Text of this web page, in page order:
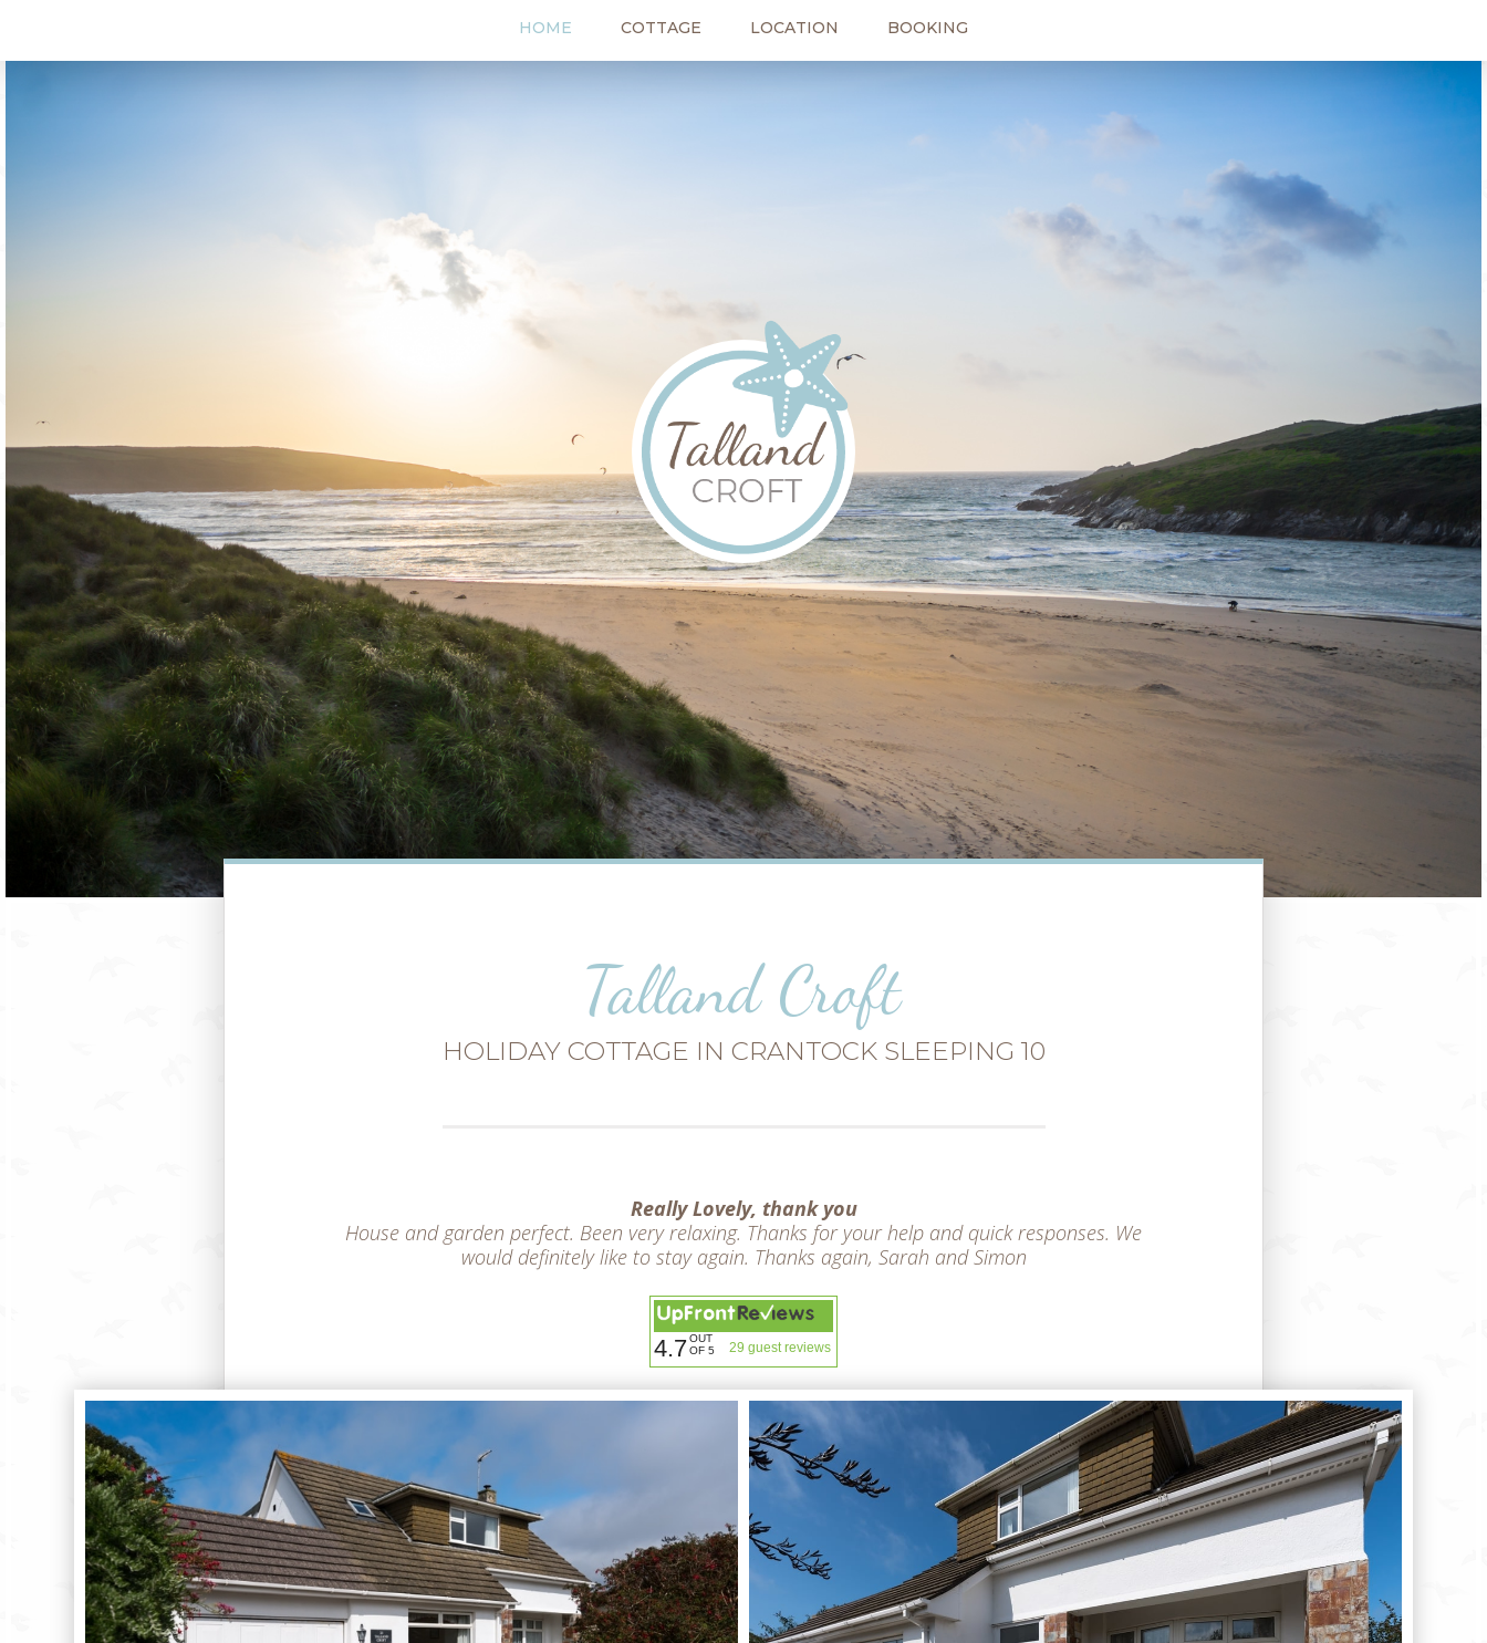
HOME COTTAGE LOCATION BOOKING
Talland Croft
HOLIDAY COTTAGE IN CRANTOCK SLEEPING 10
Really Lovely, thank you
House and garden perfect. Been very relaxing. Thanks for your help and quick responses. We
would definitely like to stay again. Thanks again, Sarah and Simon
4.7OUT
OF 5
29 guest reviews